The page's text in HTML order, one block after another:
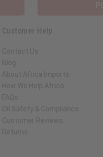
Customer Help
Contact Us
Blog
About Africa Imports
How We Help Africa
FAQs
Oil Safety & Compliance
Customer Reviews
Returns